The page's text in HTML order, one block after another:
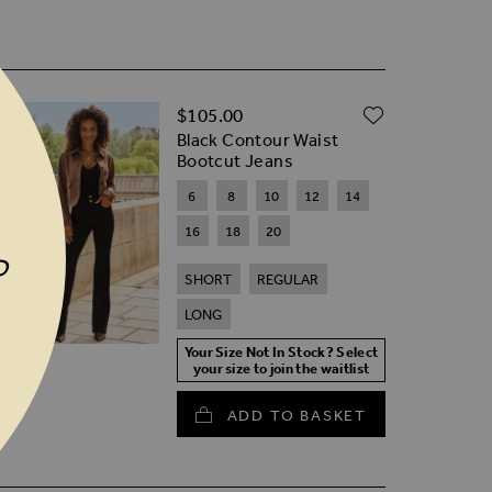
TO WISH LIST
Black Contour Waist
Bootcut Jeans
$‌105.00
6 8 10 12
14
16
18 20
SHORT
REGULAR
LONG
Your Size Not In Stock? Select
your size to join the waitlist
ADD TO BASKET